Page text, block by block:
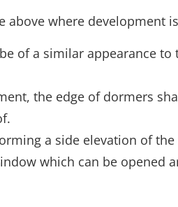
where development
of a similar appearance
the edge of dormers
a side elevation of
which can be opened